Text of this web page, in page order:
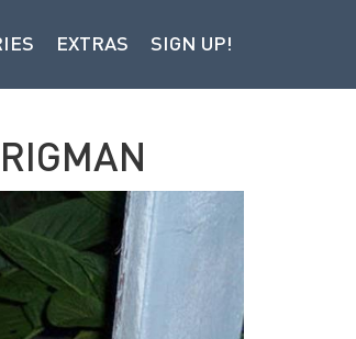
EXTRAS SIGN UP!